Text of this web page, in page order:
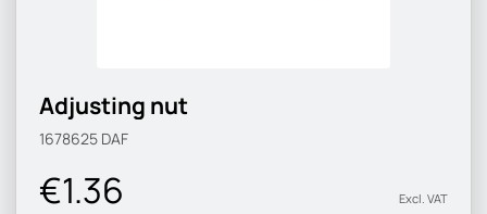
Adjusting nut
1678625 DAF
€1.36 Excl. VAT